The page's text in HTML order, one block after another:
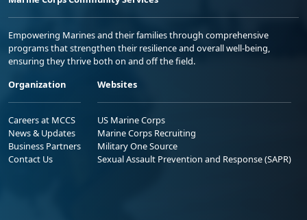
Empowering Marines and their families through comprehensive
programs that strengthen their resilience and overall well-being,
ensuring they thrive both on and off the field.
Organization
Careers at MCCS
News & Updates
Business Partners
Contact Us
Websites
US Marine Corps
Marine Corps Recruiting
Military One Source
Sexual Assault Prevention and Response (SAPR)